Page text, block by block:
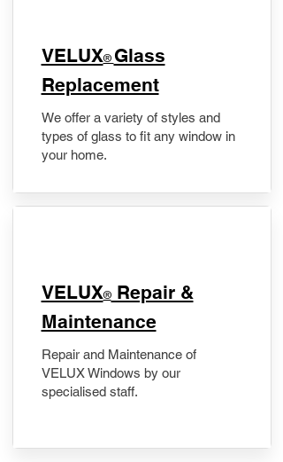
VELUX® Glass
Replacement
We offer a variety of styles and
types of glass to fit any window in
your home.
​VELUX®Repair &
Maintenance
Repair and Maintenance of
VELUX Windows by our
specialised staff.